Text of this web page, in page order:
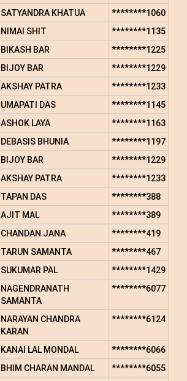
SATYANDRA KHATUA
********1060
NIMAI SHIT
********1135
BIKASH BAR
********1225
BIJOY BAR
********1229
AKSHAY PATRA
********1233
UMAPATI DAS
********1145
ASHOK LAYA
********1163
DEBASIS BHUNIA
********1197
BIJOY BAR
********1229
AKSHAY PATRA
********1233
TAPAN DAS
********388
AJIT MAL
********389
CHANDAN JANA
********419
TARUN SAMANTA
********467
SUKUMAR PAL
********1429
NAGENDRANATH
SAMANTA
********6077
NARAYAN CHANDRA
KARAN
********6124
KANAI LAL MONDAL
********6066
BHIM CHARAN MANDAL
********6055